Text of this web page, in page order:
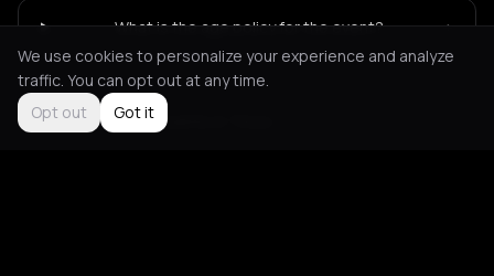
What is the age policy for the event? +
Not feeling it? All events in Tinos
We use cookies to personalize your experience and analyze
traffic. You can opt out at any time.
Opt out
Got it